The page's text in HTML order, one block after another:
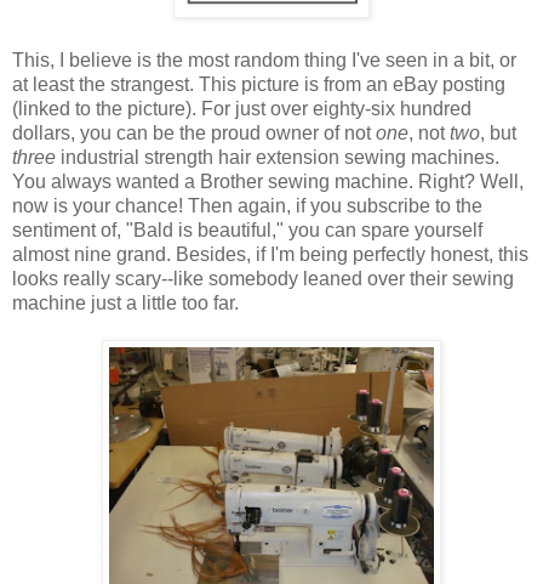
This, I believe is the most random thing I've seen in a bit, or
at least the strangest. This picture is from an eBay posting
(linked to the picture). For just over eighty-six hundred
dollars, you can be the proud owner of notone, nottwo, but
three industrial strength hair extension sewing machines.
You always wanted a Brother sewing machine. Right? Well,
now is your chance! Then again, if you subscribe to the
sentiment of, "Bald is beautiful," you can spare yourself
almost nine grand. Besides, if I'm being perfectly honest, this
looks really scary--like somebody leaned over their sewing
machine just a little too far.